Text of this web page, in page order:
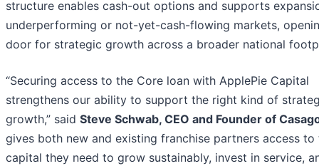
structure enables cash-out options and supports
underperforming or not-yet-cash-flowing markets,
door for strategic growth across a broader national
“Securing access to the Core loan with ApplePie Capital
strengthens our ability to support the right kind of
growth,” said Steve Schwab, CEO and Founder of
gives both new and existing franchise partners access to
capital they need to grow sustainably, invest in service,